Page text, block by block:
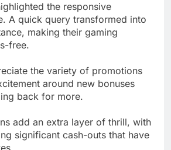
the responsive
A quick query transformed into
making their gaming
free.
the variety of promotions
around new bonuses
back for more.
add an extra layer of thrill, with
significant cash-outs that have